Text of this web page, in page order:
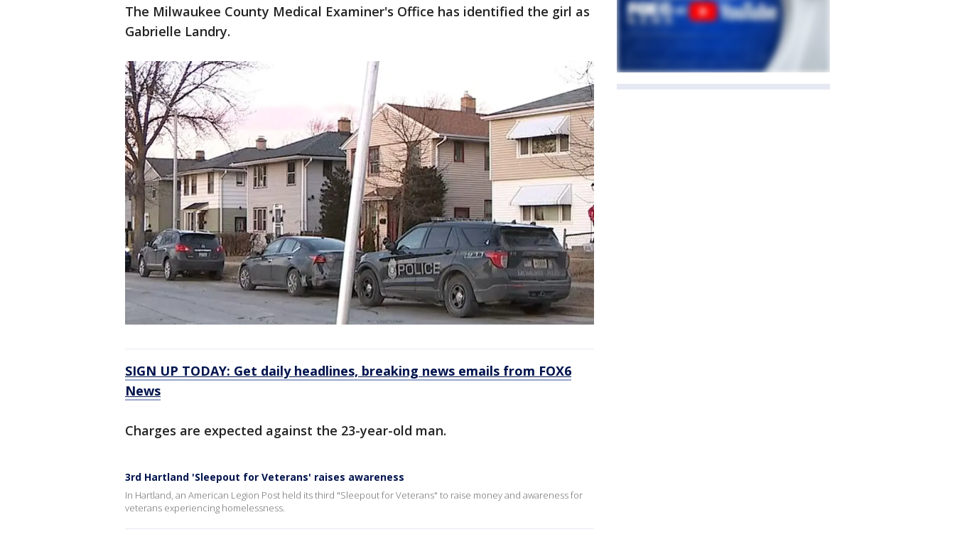
The Milwaukee County Medical Examiner's Office has identified the girl as
Gabrielle Landry.
SIGN UP TODAY: Get daily headlines, breaking news emails from FOX6
News
Charges are expected against the 23-year-old man.
3rd Hartland 'Sleepout for Veterans' raises awareness
In Hartland, an American Legion Post held its third "Sleepout for Veterans" to raise money and awareness for
veterans experiencing homelessness.